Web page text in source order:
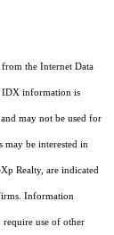
from the Internet Data
IDX information is
may not be used for
may be interested in
Realty, are indicated
Information
require use of other